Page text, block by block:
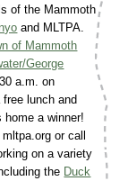
of the Mammoth
and MLTPA.
of Mammoth
George
a.m. on
lunch and
a winner!
or call
on a variety
the Duck